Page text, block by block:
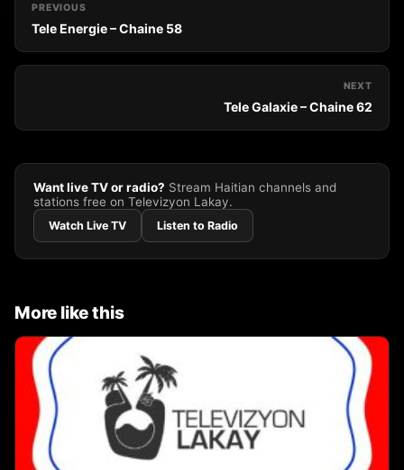
PREVIOUS
Tele Energie – Chaine 58
NEXT
Tele Galaxie – Chaine 62
Want live TV or radio? Stream Haitian channels and
stations free on Televizyon Lakay.
Watch Live TV Listen to Radio
More like this